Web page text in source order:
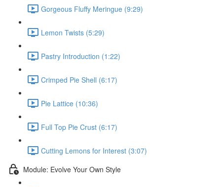
Gorgeous Fluffy Meringue (9:29)
Lemon Twists (5:29)
Pastry Introduction (1:22)
Crimped Pie Shell (6:17)
Pie Lattice (10:36)
Full Top Pie Crust (6:17)
Cutting Lemons for Interest (3:07)
Module: Evolve Your Own Style